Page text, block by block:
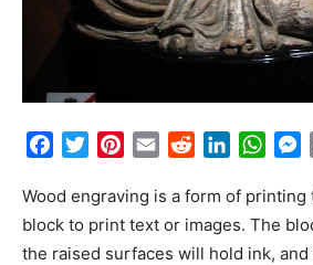
FacebookTwitterPinterest
Email RedditLinkedIn
Wood engraving is a form of printing
block to print text or images. The
the raised surfaces will hold ink,